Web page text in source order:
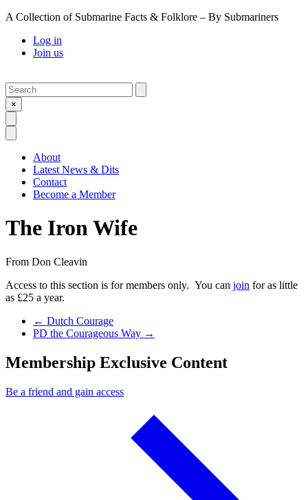
A Collection of Submarine Facts & Folklore – By Submariners
Log in
Join us
Search
×
About
Latest News & Dits
Contact
Become a Member
The Iron Wife
From Don Cleavin
Access to this section is for members only. You can join for as little
as £25 a year.
Previous Post
← Dutch Courage
Next Post
PD the Courageous Way →
Membership Exclusive Content
Be a friend and gain access